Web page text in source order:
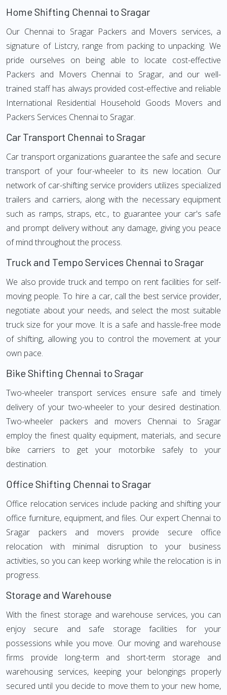
Home Shifting Chennai to Sragar
Our Chennai to Sragar Packers and Movers services, a
signature of Listcry, range from packing to unpacking. We
pride ourselves on being able to locate cost-effective
Packers and Movers Chennai to Sragar, and our well-
trained staff has always provided cost-effective and reliable
International Residential Household Goods Movers and
Packers Services Chennai to Sragar.
Car Transport Chennai to Sragar
Car transport organizations guarantee the safe and secure
transport of your four-wheeler to its new location. Our
network of car-shifting service providers utilizes specialized
trailers and carriers, along with the necessary equipment
such as ramps, straps, etc., to guarantee your car's safe
and prompt delivery without any damage, giving you peace
of mind throughout the process.
Truck and Tempo Services Chennai to Sragar
We also provide truck and tempo on rent facilities for self-
moving people. To hire a car, call the best service provider,
negotiate about your needs, and select the most suitable
truck size for your move. It is a safe and hassle-free mode
of shifting, allowing you to control the movement at your
own pace.
Bike Shifting Chennai to Sragar
Two-wheeler transport services ensure safe and timely
delivery of your two-wheeler to your desired destination.
Two-wheeler packers and movers Chennai to Sragar
employ the finest quality equipment, materials, and secure
bike carriers to get your motorbike safely to your
destination.
Office Shifting Chennai to Sragar
Office relocation services include packing and shifting your
office furniture, equipment, and files. Our expert Chennai to
Sragar packers and movers provide secure office
relocation with minimal disruption to your business
activities, so you can keep working while the relocation is in
progress.
Storage and Warehouse
With the finest storage and warehouse services, you can
enjoy secure and safe storage facilities for your
possessions while you move. Our moving and warehouse
firms provide long-term and short-term storage and
warehousing services, keeping your belongings properly
secured until you decide to move them to your new home,